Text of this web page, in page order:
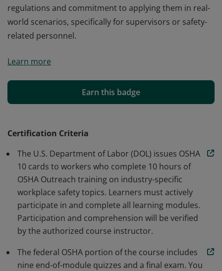
regulations and commitment to applying them in real-
world scenarios, specifically for supervisors or safety-
related personnel.
OSHA 10-Hour General Industry badge to individuals
This badge validates the bearer’s expertise in safety
regulations and commitment to applying them in real-
related personnel.
Learn more
Earn this badge
Certification Criteria
The U.S. Department of Labor (DOL) issues OSHA
10 cards to workers who complete 10 hours of
OSHA Outreach training on industry-specific
workplace safety topics. Learners must actively
participate in and complete all learning modules.
Participation and comprehension will be verified
by the authorized course instructor.
The federal OSHA portion of the course includes
nine end-of-module quizzes and a final exam. You